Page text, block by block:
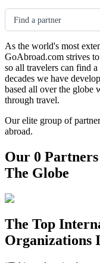
Find a partner
As the world's most
GoAbroad.com strives
so all travelers can find
decades we have
based all over the globe
through travel.
Our elite group of
abroad.
Our 0 Partners
The Globe
The Top
Organizations